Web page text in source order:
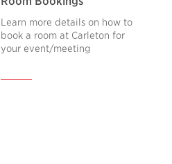
Learn more details on how to
book a room at Carleton for
your event/meeting